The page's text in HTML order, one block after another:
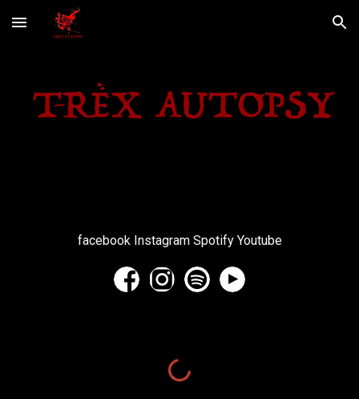
Skip to main content Skip to navigation
facebook Instagram Spotify Youtube